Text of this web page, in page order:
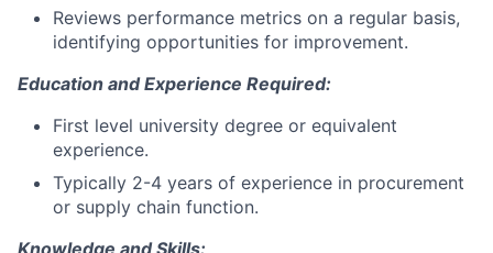
Reviews performance metrics on a regular basis,
identifying opportunities for improvement.
Education and Experience Required:
First level university degree or equivalent
experience.
Typically 2-4 years of experience in procurement
or supply chain function.
Knowledge and Skills: